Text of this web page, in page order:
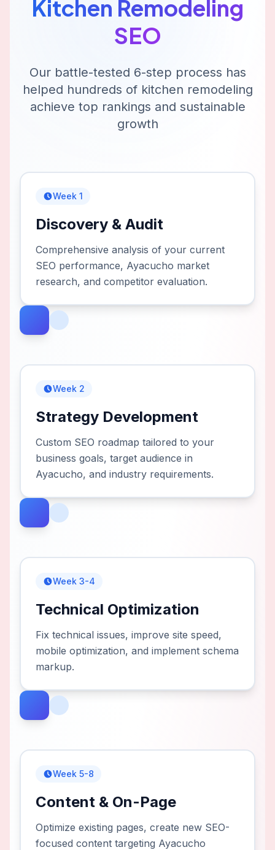
Kitchen Remodeling
SEO
Our battle-tested 6-step process has
helped hundreds of kitchen remodeling
achieve top rankings and sustainable
growth
Week 1
Discovery & Audit
Comprehensive analysis of your current
SEO performance, Ayacucho market
research, and competitor evaluation.
Week 2
Strategy Development
Custom SEO roadmap tailored to your
business goals, target audience in
Ayacucho, and industry requirements.
Week 3-4
Technical Optimization
Fix technical issues, improve site speed,
mobile optimization, and implement schema
markup.
Week 5-8
Content & On-Page
Optimize existing pages, create new SEO-
focused content targeting Ayacucho